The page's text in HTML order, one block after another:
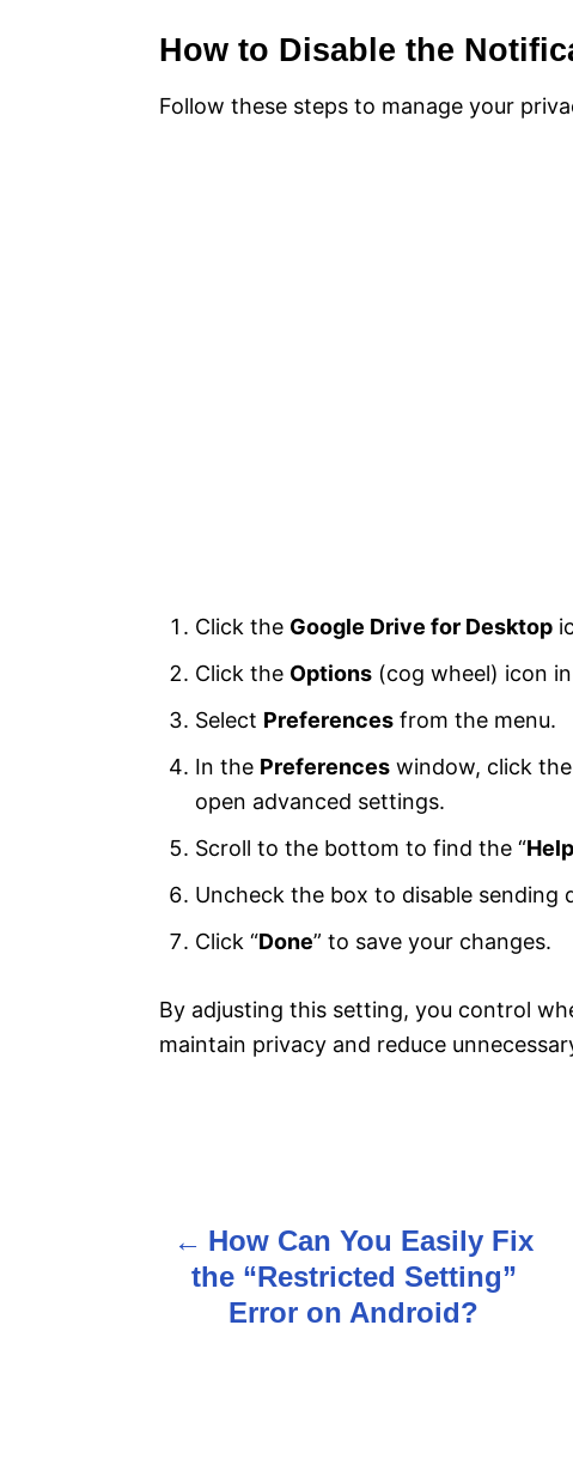
How to Disable the
Follow these steps to manage your
Click the Google Drive for Desktop
Click the Options (cog wheel) icon
Select Preferences from the menu.
In the Preferences window, click
open advanced settings.
Scroll to the bottom to find the “
Uncheck the box to disable sending
Click “Done” to save your changes.
By adjusting this setting, you control
maintain privacy and reduce
How Can You Easily Fix
the “Restricted Setting”
Error on Android?